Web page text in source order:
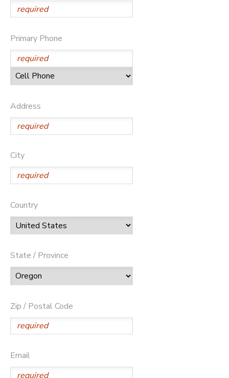
Primary Phone
Address
City
Country
State / Province
Zip / Postal Code
Email
DONATIONS